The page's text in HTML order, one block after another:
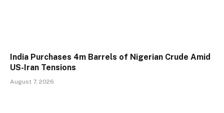
India Purchases 4m Barrels of Nigerian Crude Amid
US-Iran Tensions
August 7, 2026